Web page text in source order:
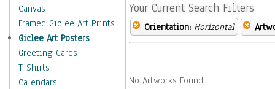
Canvas
Framed Giclee Art Prints
Giclee Art Posters
Greeting Cards
T-Shirts
Calendars
Your Current Search Filters
Orientation: Horizontal
No Artworks Found.